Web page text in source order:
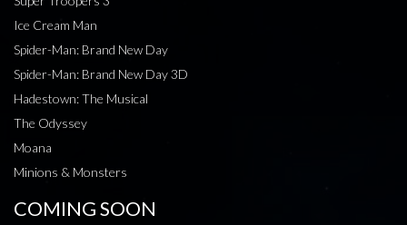
Ice Cream Man
Spider-Man: Brand New Day
Spider-Man: Brand New Day 3D
Hadestown: The Musical
The Odyssey
Moana
Minions & Monsters
COMING SOON